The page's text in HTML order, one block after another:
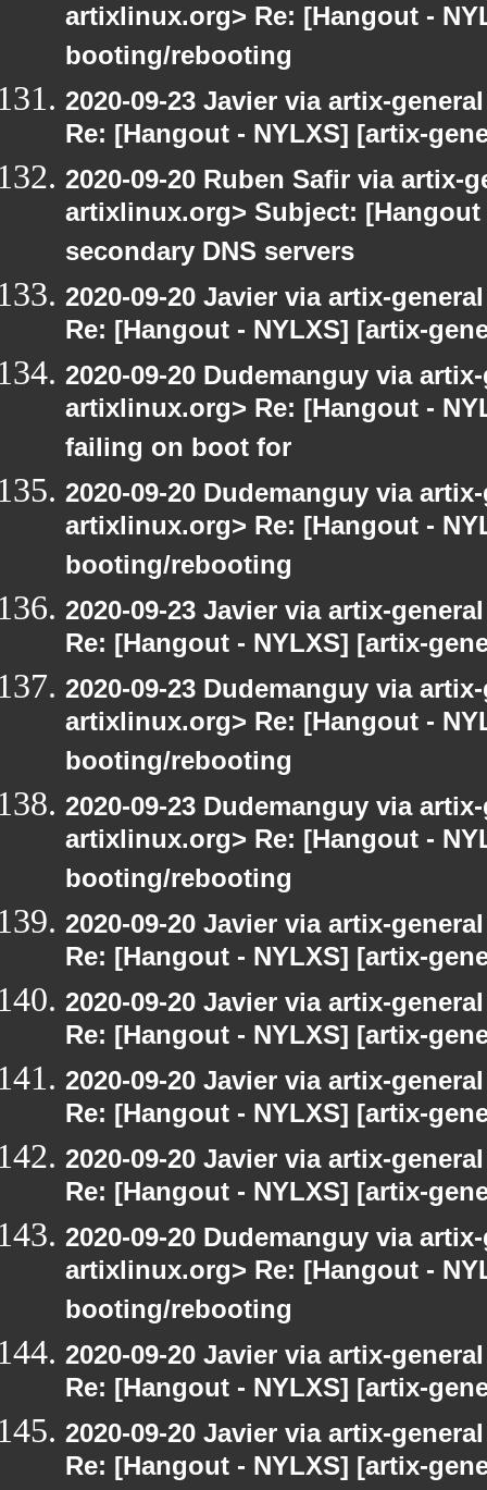
artixlinux.org> Re: [Hangout -
booting/rebooting
2020-09-23 Javier via artix-
Re: [Hangout - NYLXS] [artix-
2020-09-20 Ruben Safir via artix-
artixlinux.org> Subject:
secondary DNS servers
2020-09-20 Javier via artix-
Re: [Hangout - NYLXS] [artix-
2020-09-20 Dudemanguy via
artixlinux.org> Re: [Hangout -
failing on boot for
2020-09-20 Dudemanguy via
artixlinux.org> Re: [Hangout -
booting/rebooting
2020-09-23 Javier via artix-
Re: [Hangout - NYLXS] [artix-
2020-09-23 Dudemanguy via
artixlinux.org> Re: [Hangout -
booting/rebooting
2020-09-23 Dudemanguy via
artixlinux.org> Re: [Hangout -
booting/rebooting
2020-09-20 Javier via artix-
Re: [Hangout - NYLXS] [artix-
2020-09-20 Javier via artix-
Re: [Hangout - NYLXS] [artix-
2020-09-20 Javier via artix-
Re: [Hangout - NYLXS] [artix-
2020-09-20 Javier via artix-
Re: [Hangout - NYLXS] [artix-
2020-09-20 Dudemanguy via
artixlinux.org> Re: [Hangout -
booting/rebooting
2020-09-20 Javier via artix-
Re: [Hangout - NYLXS] [artix-
2020-09-20 Javier via artix-
Re: [Hangout - NYLXS] [artix-